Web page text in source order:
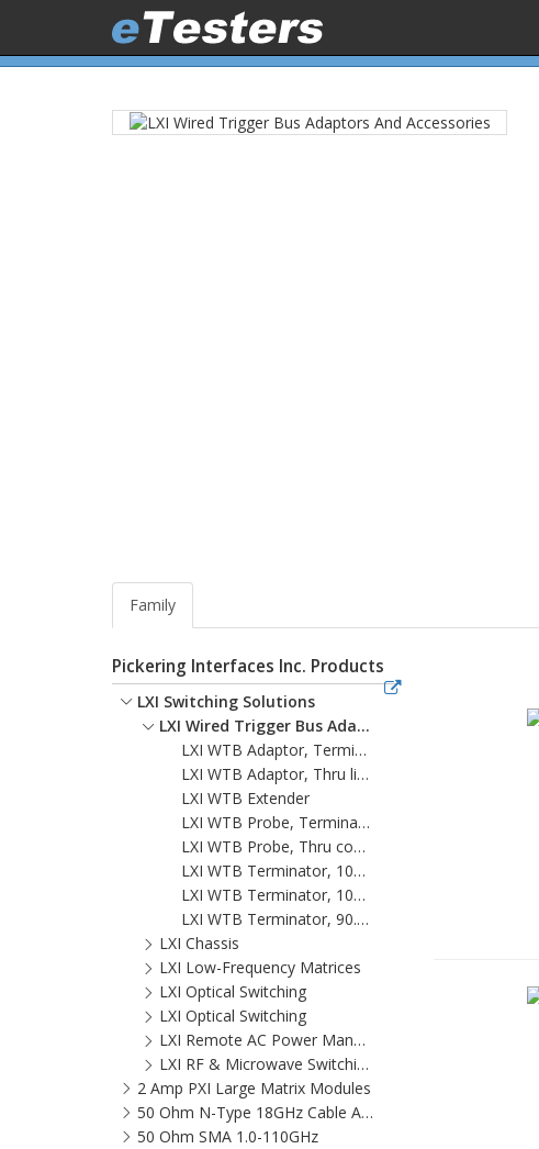
Family
Pickering Interfaces Inc. Products
LXI Switching Solutions
LXI Wired Trigger Bus Adaptors And Accessories
LXI WTB Adaptor, Terminated
LXI WTB Adaptor, Thru line
LXI WTB Extender
LXI WTB Probe, Terminated
LXI WTB Probe, Thru connect, DC coupled
LXI WTB Terminator, 100 ohm
LXI WTB Terminator, 109.8 ohm
LXI WTB Terminator, 90.6 ohm
LXI Chassis
LXI Low-Frequency Matrices
LXI Optical Switching
LXI Optical Switching
LXI Remote AC Power Management Switch
LXI RF & Microwave Switching Solutions
2 Amp PXI Large Matrix Modules
50 Ohm N-Type 18GHz Cable Assemblies
50 Ohm SMA 1.0-110GHz